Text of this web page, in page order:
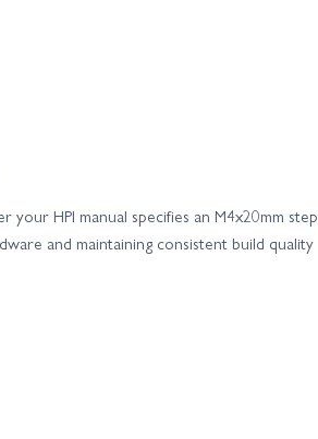
HPI manual specifies an M4x20mm step
and maintaining consistent build quality